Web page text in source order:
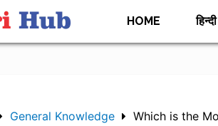
HOME
General Knowledge Which is the